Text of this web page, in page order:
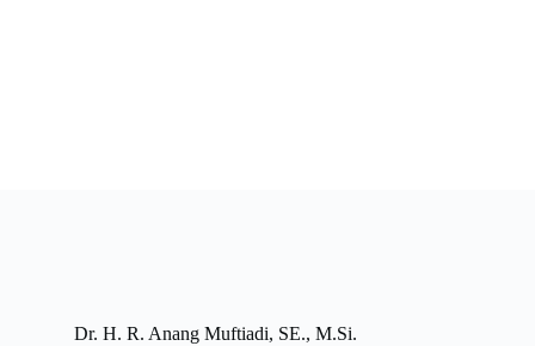
Dr. H. R. Anang Muftiadi, SE., M.Si.